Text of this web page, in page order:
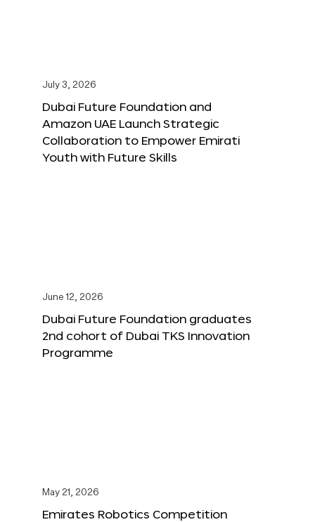
July 3, 2026
Dubai Future Foundation and
Amazon UAE Launch Strategic
Collaboration to Empower Emirati
Youth with Future Skills
June 12, 2026
Dubai Future Foundation graduates
2nd cohort of Dubai TKS Innovation
Programme
May 21, 2026
Emirates Robotics Competition